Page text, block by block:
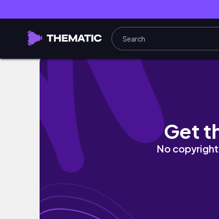
4 ngày ở Đà Lạt: Nướng thịt bên đồi
Get
No